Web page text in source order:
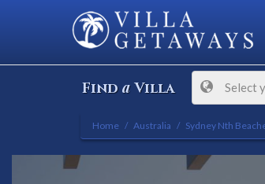
Find aVilla Select
Home Australia Sydney Nth